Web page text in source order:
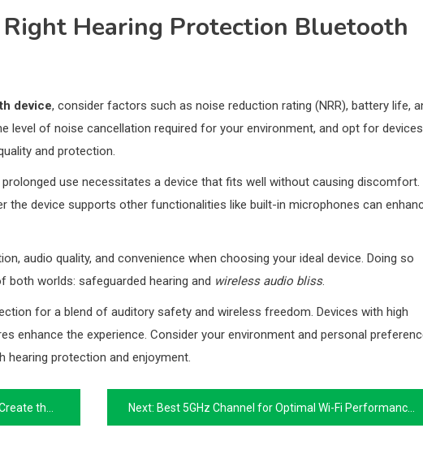
Hearing Protection Bluetooth
device, consider factors such as noise reduction rating (NRR), battery life,
level of noise cancellation required for your environment, and opt for devices
and protection.
use necessitates a device that fits well without causing discomfort.
the device supports other functionalities like built-in microphones can
audio quality, and convenience when choosing your ideal device. Doing so
worlds: safeguarded hearing and wireless audio bliss.
for a blend of auditory safety and wireless freedom. Devices with high
enhance the experience. Consider your environment and personal
hearing protection and enjoyment.
Post Next: Best 5GHz Channel for Optimal Wi-Fi Performance